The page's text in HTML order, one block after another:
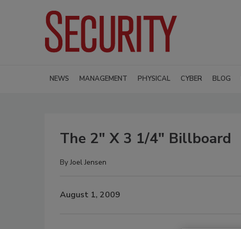
NEWS MANAGEMENT PHYSICAL CYBER BLOG
The 2" X 3 1/4" Billboard
ByJoel Jensen
August 1, 2009